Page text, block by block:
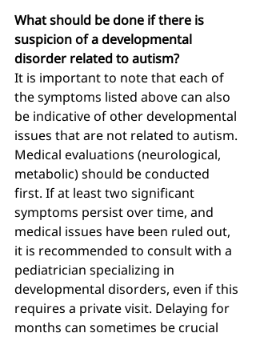
What should be done if there is
suspicion of a developmental
disorder related to autism?
It is important to note that each of
the symptoms listed above can also
be indicative of other developmental
issues that are not related to autism.
Medical evaluations (neurological,
metabolic) should be conducted
first. If at least two significant
symptoms persist over time, and
medical issues have been ruled out,
it is recommended to consult with a
pediatrician specializing in
developmental disorders, even if this
requires a private visit. Delaying for
months can sometimes be crucial